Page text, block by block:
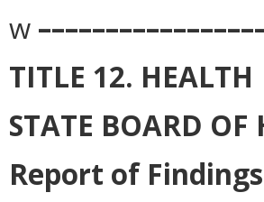
w
TITLE 12. HEALTH
STATE BOARD OF
Report of Findings